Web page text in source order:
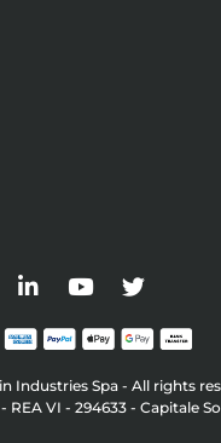
Industries Spa - All rights
REA VI - 294633 - Capitale